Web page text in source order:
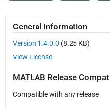
General Information
Version 1.4.0.0 (8.25 KB)
View License
MATLAB Release
Compatible with any release